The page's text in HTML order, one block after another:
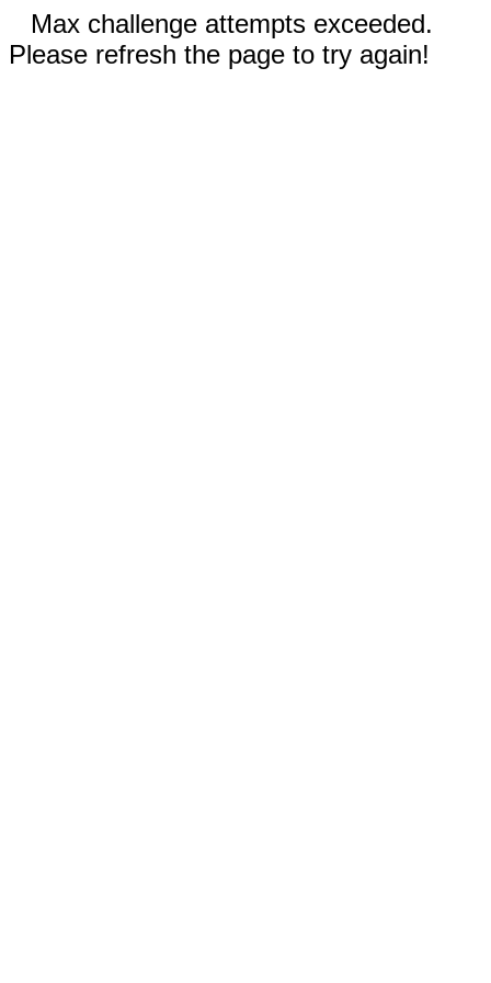
Max challenge attempts exceeded.
Please refresh the page to try again!